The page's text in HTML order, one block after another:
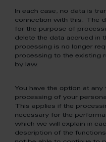
In each case, no data is
connection with this. The
for the purpose of
delete the data accrued in
processing is no longer
processing to the existing
by law.
You have the option at
processing of your
This applies if the
necessary for the
which we will explain in
description of the